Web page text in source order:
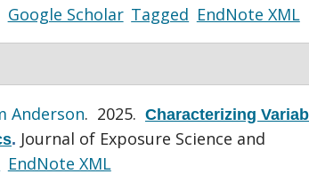
Google Scholar Tagged EndNote XML
Anderson. 2025. Characterizing
. Journal of Exposure Science and
EndNote XML